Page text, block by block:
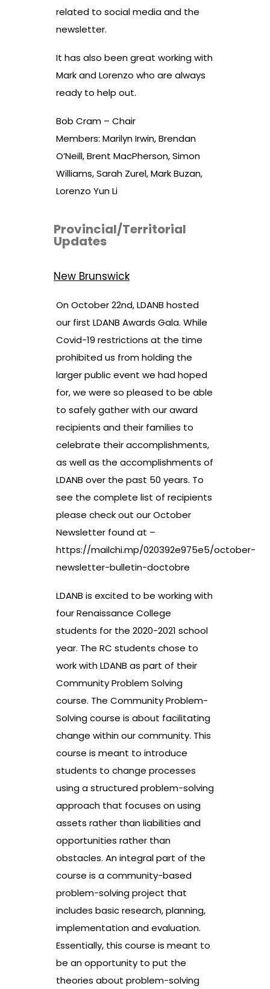
related to social media and the
newsletter.
It has also been great working with
Mark and Lorenzo who are always
ready to help out.
Bob Cram – Chair
Members: Marilyn Irwin, Brendan
O’Neill, Brent MacPherson, Simon
Williams, Sarah Zurel, Mark Buzan,
Lorenzo Yun Li
Provincial/Territorial
Updates
New Brunswick
On October 22nd, LDANB hosted
our first LDANB Awards Gala. While
Covid-19 restrictions at the time
prohibited us from holding the
larger public event we had hoped
for, we were so pleased to be able
to safely gather with our award
recipients and their families to
celebrate their accomplishments,
as well as the accomplishments of
LDANB over the past 50 years. To
see the complete list of recipients
please check out our October
Newsletter found at –
https://mailchi.mp/020392e975e5/october-
newsletter-bulletin-doctobre
LDANB is excited to be working with
four Renaissance College
students for the 2020-2021 school
year. The RC students chose to
work with LDANB as part of their
Community Problem Solving
course. The Community Problem-
Solving course is about facilitating
change within our community. This
course is meant to introduce
students to change processes
using a structured problem-solving
approach that focuses on using
assets rather than liabilities and
opportunities rather than
obstacles. An integral part of the
course is a community-based
problem-solving project that
includes basic research, planning,
implementation and evaluation.
Essentially, this course is meant to
be an opportunity to put the
theories about problem-solving